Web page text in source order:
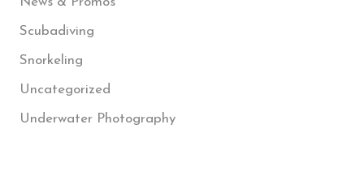
Scubadiving
Snorkeling
Uncategorized
Underwater Photography